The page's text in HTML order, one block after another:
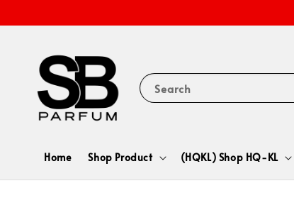
Search
Home Shop Product (HQKL) Shop HQ-KL